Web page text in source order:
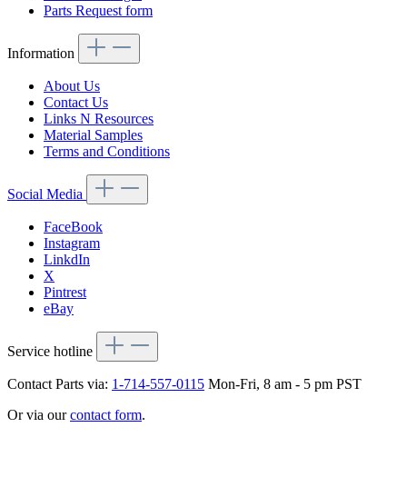
Parts Request form
Information
About Us
Contact Us
Links N Resources
Material Samples
Terms and Conditions
Social Media
FaceBook
Instagram
LinkdIn
X
Pintrest
eBay
Service hotline
Contact Parts via: 1-714-557-0115 Mon-Fri, 8 am - 5 pm PST
Or via ourcontact form.